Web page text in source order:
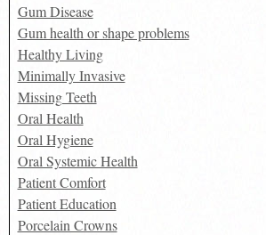
Gum Disease
Gum health or shape problems
Healthy Living
Minimally Invasive
Missing Teeth
Oral Health
Oral Hygiene
Oral Systemic Health
Patient Comfort
Patient Education
Porcelain Crowns